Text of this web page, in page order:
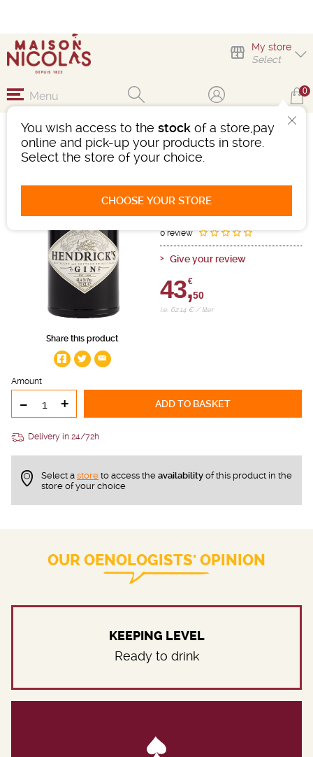
My store
Select
You wish access to the stock of a store,pay
online and pick-up your products in store.
Select the store of your choice.
CHOOSE YOUR STORE
Menu 0
Share this product
GIN HENDRICK'S
41%4VOL
0 review
Give your review
43,
€
50
i.e. 62.14 € / liter
Amount
- + ADD TO BASKET
Delivery in 24/72h
Select a store to access the availability of this product in the
store of your choice
OUR OENOLOGISTS' OPINION
KEEPING LEVEL
Ready to drink